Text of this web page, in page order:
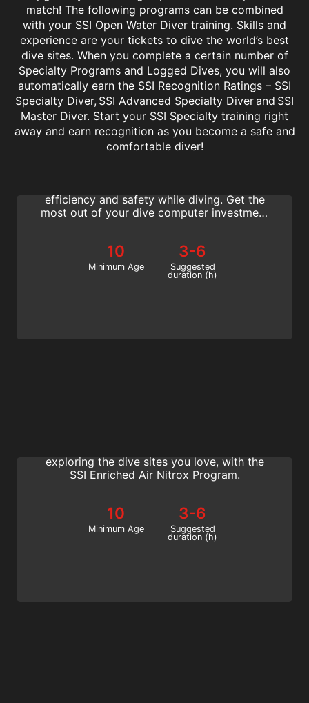
match! The following programs can be combined
with your SSI Open Water Diver training. Skills and
experience are your tickets to dive the world’s best
dive sites. When you complete a certain number of
Specialty Programs and Logged Dives, you will also
automatically earn the SSI Recognition Ratings – SSI
Specialty Diver, SSI Advanced Specialty Diver and SSI
Master Diver. Start your SSI Specialty training right
away and earn recognition as you become a safe and
comfortable diver!
Computer Diving
efficiency and safety while diving. Get the
most out of your dive computer investment
10
Minimum Age
3-6
Suggested
duration (h)
exploring the dive sites you love, with the
SSI Enriched Air Nitrox Program.
10
Minimum Age
3-6
Suggested
duration (h)